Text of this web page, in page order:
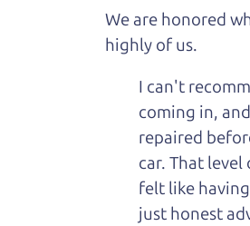
We are honored
highly of us.
I can't
coming in,
repaired
car. That
felt like
just honest